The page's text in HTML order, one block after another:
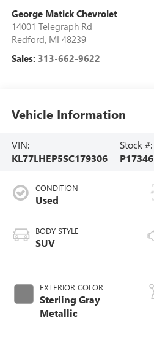
George Matick Chevrolet
14001 Telegraph Rd
Redford, MI 48239
Sales: 313-662-9622
Vehicle Information
VIN:
KL77LHEP5SC179306
Stock #:
P17346
CONDITION
Used
BODY STYLE
SUV
EXTERIOR COLOR
Sterling Gray
Metallic